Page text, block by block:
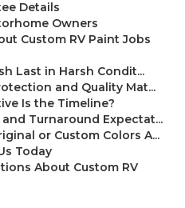
Details
Owners
Custom RV Paint Jobs
Last in Harsh Condit...
and Quality Mat...
Is the Timeline?
Turnaround Expectat...
or Custom Colors A...
Today
About Custom RV